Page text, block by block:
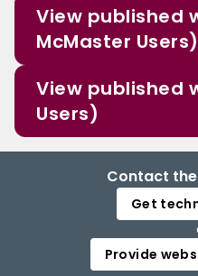
View published
McMaster Users)
View published
Users)
Contact
Get
Provide